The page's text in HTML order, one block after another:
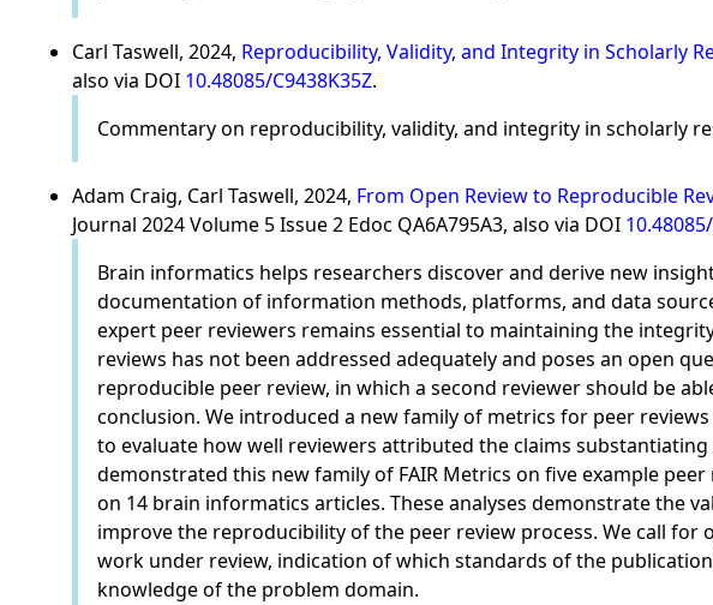
Carl Taswell, 2024, Reproducibility, Validity, and Integrity in Scholarly
also via DOI 10.48085/C9438K35Z.
Commentary on reproducibility, validity, and integrity in scholarly
Adam Craig, Carl Taswell, 2024, From Open Review to Reproducible
Journal 2024 Volume 5 Issue 2 Edoc QA6A795A3, also via DOI
Brain informatics helps researchers discover and derive new
documentation of information methods, platforms, and data
expert peer reviewers remains essential to maintaining the
reviews has not been addressed adequately and poses an open
reproducible peer review, in which a second reviewer should be
conclusion. We introduced a new family of metrics for peer
to evaluate how well reviewers attributed the claims
demonstrated this new family of FAIR Metrics on five example
on 14 brain informatics articles. These analyses demonstrate the
improve the reproducibility of the peer review process. We call
work under review, indication of which standards of the
knowledge of the problem domain.